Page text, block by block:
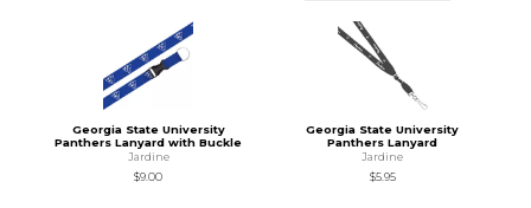
Georgia State University
Panthers Lanyard with Buckle
Jardine
$9.00
Georgia State University
Panthers Lanyard
Jardine
$5.95